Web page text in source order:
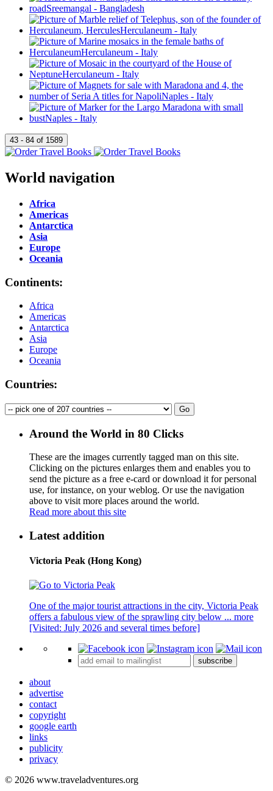
World navigation
Africa
Americas
Antarctica
Asia
Europe
Oceania
Continents:
Africa
Americas
Antarctica
Asia
Europe
Oceania
Countries:
Around the World in 80 Clicks
These are the images currently tagged man on this site.
Clicking on the pictures enlarges them and enables you to
send the picture as a free e-card or download it for personal
use, for instance, on your weblog. Or use the navigation
above to visit more places around the world.
Read more about this site
Latest addition
Victoria Peak (Hong Kong)
One of the major tourist attractions in the city, Victoria Peak
offers a fabulous view of the sprawling city below ... more
[Visited: July 2026 and several times before]
subscribe
about
advertise
contact
copyright
google earth
links
publicity
privacy
© 2026 www.traveladventures.org